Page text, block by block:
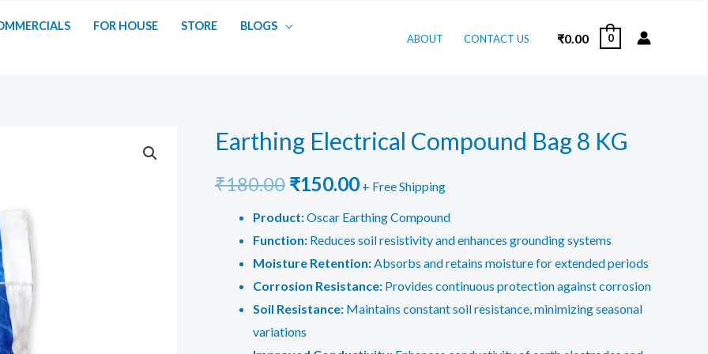
FOR HOUSE STORE
BLOGS
ABOUT CONTACT US ₹0.00 0
Earthing Electrical Compound Bag 8 KG
₹180.00 Original
price
was:
₹180.00.
₹150.00Current
price
is:
₹150.00.
+ Free Shipping
Product:Oscar Earthing Compound
Function: Reduces soil resistivity and enhances grounding systems
Moisture Retention: Absorbs and retains moisture for extended periods
Corrosion Resistance: Provides continuous protection against corrosion
Soil Resistance: Maintains constant soil resistance, minimizing seasonal
variations